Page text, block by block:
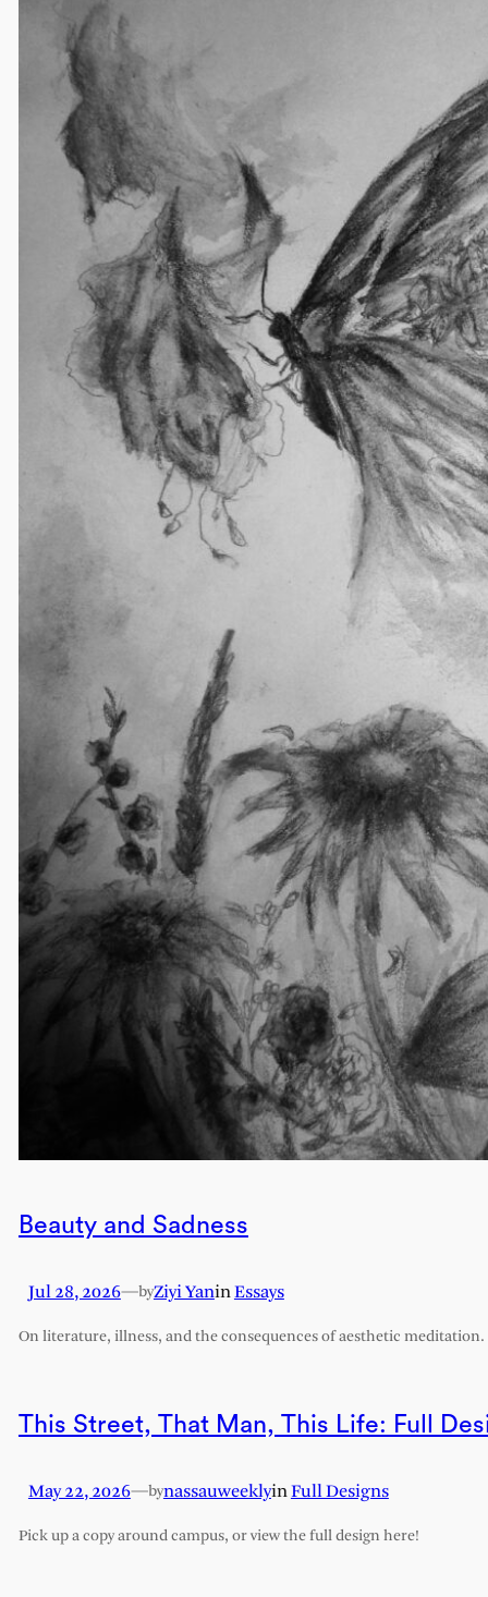
Beauty and Sadness
Jul 28, 2026—byZiyi YaninEssays
On literature, illness, and the consequences of aesthetic meditation.
This Street, That Man, This Life: Full
May 22, 2026—bynassauweeklyinFull Designs
Pick up a copy around campus, or view the full design here!